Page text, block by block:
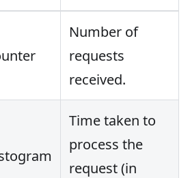
Number of
requests
received.
Time taken to
process the
request (in